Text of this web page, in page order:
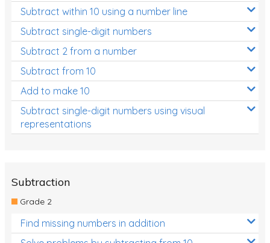
Subtract within 10 using a number line
Subtract single-digit numbers
Subtract 2 from a number
Subtract from 10
Add to make 10
Subtract single-digit numbers using visual
representations
Subtraction
Grade 2
Find missing numbers in addition